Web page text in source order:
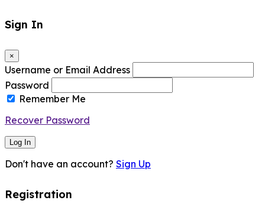
Sign In
×
Username or Email Address
Password
Remember Me
Recover Password
Log In
Don't have an account? Sign Up
Registration